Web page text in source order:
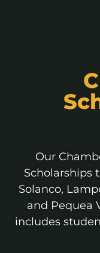
Our
Scholarships
Solanco,
and Pequea
includes